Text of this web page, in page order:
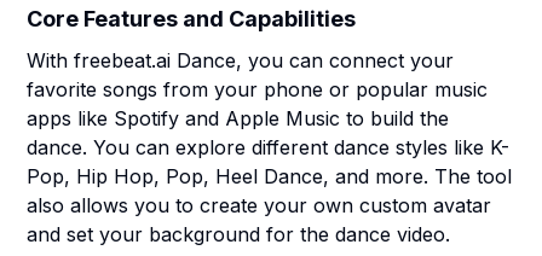
Core Features and Capabilities
With freebeat.ai Dance, you can connect your
favorite songs from your phone or popular music
apps like Spotify and Apple Music to build the
dance. You can explore different dance styles like K-
Pop, Hip Hop, Pop, Heel Dance, and more. The tool
also allows you to create your own custom avatar
and set your background for the dance video.